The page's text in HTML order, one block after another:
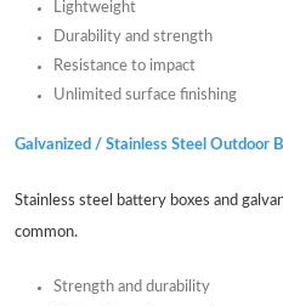
Lightweight
Durability and strength
Resistance to impact
Unlimited surface finishing
Galvanized / Stainless Steel Outdoor
Stainless steel battery boxes and
common.
Strength and durability